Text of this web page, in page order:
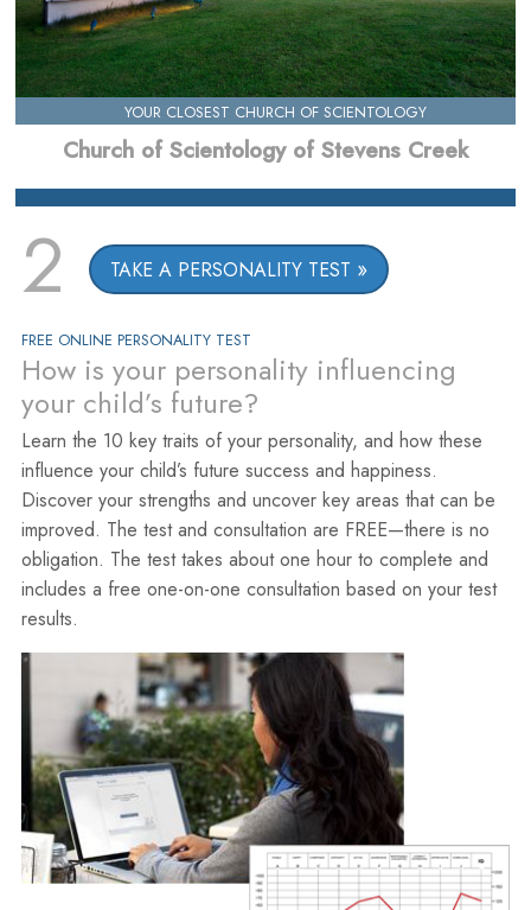
YOUR CLOSEST CHURCH OF SCIENTOLOGY
Church of Scientology of Stevens Creek
2 TAKE A PERSONALITY TEST
FREE ONLINE PERSONALITY TEST
How is your personality influencing
your child’s future?
Learn the 10 key traits of your personality, and how these
influence your child’s future success and happiness.
Discover your strengths and uncover key areas that can be
improved. The test and consultation are FREE—there is no
obligation. The test takes about one hour to complete and
includes a free one-on-one consultation based on your test
results.